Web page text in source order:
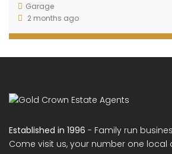
Garage
2 months ago
Established in 1996 - Family run
Come visit us, your number one local